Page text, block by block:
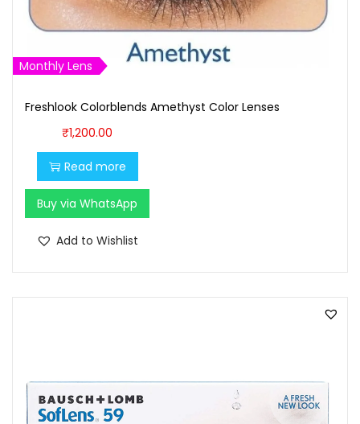
:
₹
1
,
1
0
0
.
0
0
.
1
,
0
0
.
Monthly Lens
Freshlook Colorblends Amethyst Color Lenses
₹1,200.00
Read more
Buy via WhatsApp
Add to Wishlist